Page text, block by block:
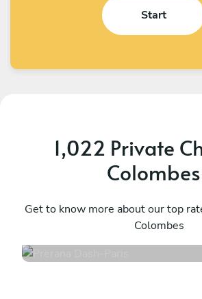
Start
1,022 Private
Colombes
Get to know more about our top
Colombes
Paris
218 services